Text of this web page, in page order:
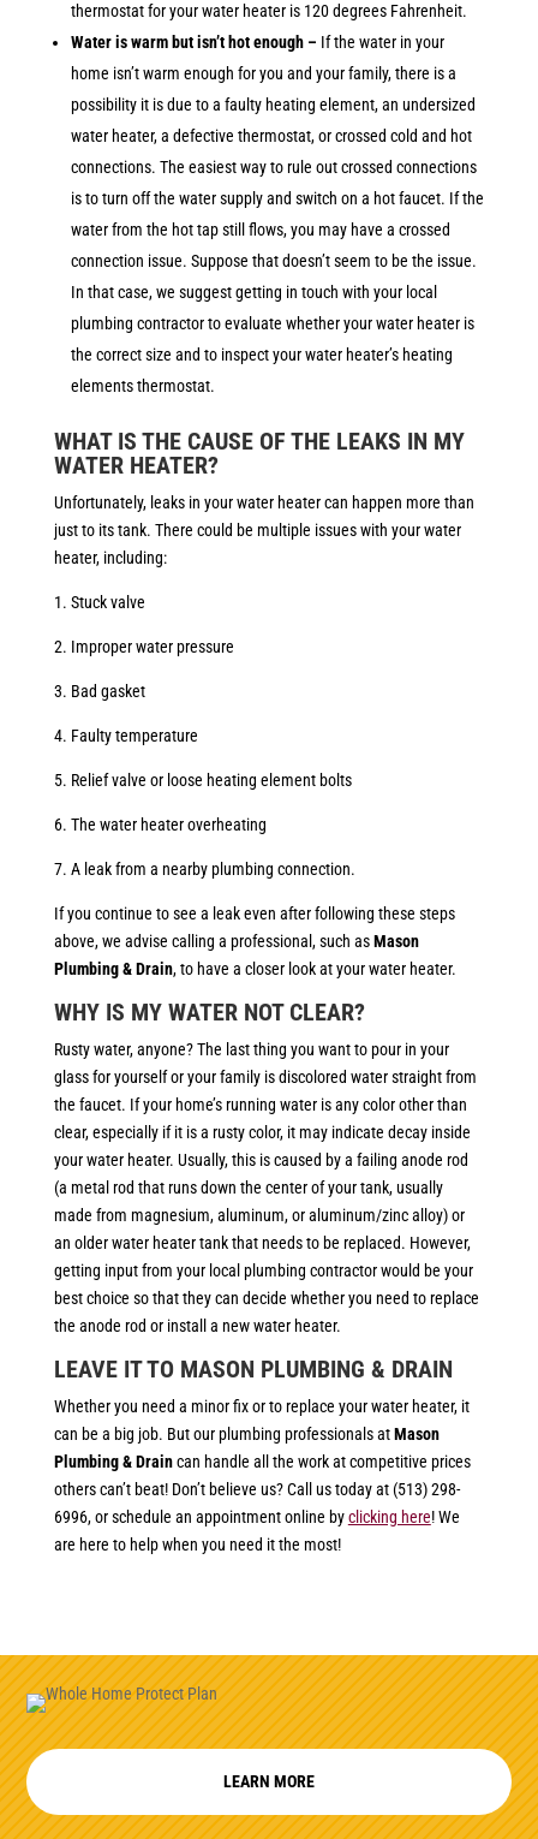
thermostat for your water heater is 120 degrees Fahrenheit.
Water is warm but isn’t hot enough – If the water in your
home isn’t warm enough for you and your family, there is a
possibility it is due to a faulty heating element, an undersized
water heater, a defective thermostat, or crossed cold and hot
connections. The easiest way to rule out crossed connections
is to turn off the water supply and switch on a hot faucet. If the
water from the hot tap still flows, you may have a crossed
connection issue. Suppose that doesn’t seem to be the issue.
In that case, we suggest getting in touch with your local
plumbing contractor to evaluate whether your water heater is
the correct size and to inspect your water heater’s heating
elements thermostat.
WHAT IS THE CAUSE OF THE LEAKS IN MY
WATER HEATER?
Unfortunately, leaks in your water heater can happen more than
just to its tank. There could be multiple issues with your water
heater, including:
1. Stuck valve
2. Improper water pressure
3. Bad gasket
4. Faulty temperature
5. Relief valve or loose heating element bolts
6. The water heater overheating
7. A leak from a nearby plumbing connection.
If you continue to see a leak even after following these steps
above, we advise calling a professional, such asMason
Plumbing & Drain, to have a closer look at your water heater.
WHY IS MY WATER NOT CLEAR?
Rusty water, anyone? The last thing you want to pour in your
glass for yourself or your family is discolored water straight from
the faucet. If your home’s running water is any color other than
clear, especially if it is a rusty color, it may indicate decay inside
your water heater. Usually, this is caused by a failing anode rod
(a metal rod that runs down the center of your tank, usually
made from magnesium, aluminum, or aluminum/zinc alloy) or
an older water heater tank that needs to be replaced. However,
getting input from your local plumbing contractor would be your
best choice so that they can decide whether you need to replace
the anode rod or install a new water heater.
LEAVE IT TO MASON PLUMBING & DRAIN
Whether you need a minor fix or to replace your water heater, it
can be a big job. But our plumbing professionals atMason
Plumbing & Draincan handle all the work at competitive prices
others can’t beat! Don’t believe us? Call us today at (513) 298-
6996, or schedule an appointment online byclicking here! We
are here to help when you need it the most!
LEARN MORE